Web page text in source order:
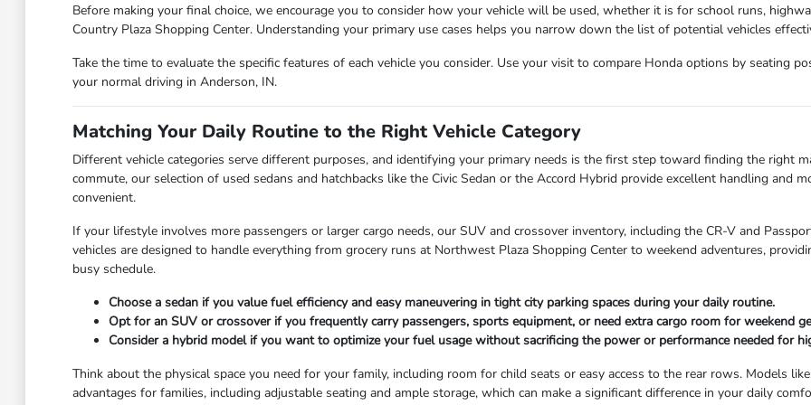
Before making your final choice, we encourage you to consider how your vehicle will be used, whether it is for school runs,
Country Plaza Shopping Center. Understanding your primary use cases helps you narrow down the list of potential vehicles
Take the time to evaluate the specific features of each vehicle you consider. Use your visit to compare Honda options by seating
your normal driving in Anderson, IN.
Matching Your Daily Routine to the Right Vehicle Category
Different vehicle categories serve different purposes, and identifying your primary needs is the first step toward finding the right
commute, our selection of used sedans and hatchbacks like the Civic Sedan or the Accord Hybrid provide excellent handling and
convenient.
If your lifestyle involves more passengers or larger cargo needs, our SUV and crossover inventory, including the CR-V and
vehicles are designed to handle everything from grocery runs at Northwest Plaza Shopping Center to weekend adventures,
busy schedule.
Choose a sedan if you value fuel efficiency and easy maneuvering in tight city parking spaces during your daily routine.
Opt for an SUV or crossover if you frequently carry passengers, sports equipment, or need extra cargo room for weekend
Consider a hybrid model if you want to optimize your fuel usage without sacrificing the power or performance needed for
Think about the physical space you need for your family, including room for child seats or easy access to the rear rows. Models
advantages for families, including adjustable seating and ample storage, which can make a significant difference in your daily